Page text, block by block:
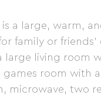
a large, warm,
family or
large living room
games room with
microwave, two